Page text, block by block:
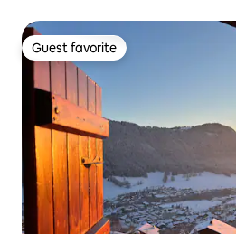
Guest favorite
Guest favorite